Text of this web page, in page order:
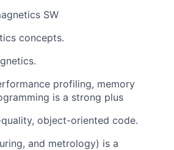
SW
concepts.
profiling, memory
is a strong plus
object-oriented code.
and metrology) is a